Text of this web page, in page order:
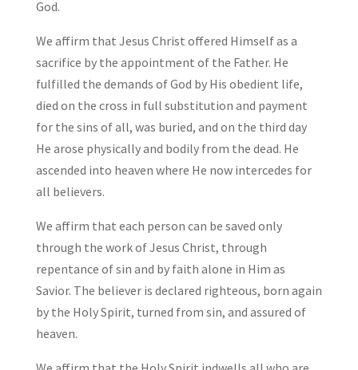
God.
We affirm that Jesus Christ offered Himself as a
sacrifice by the appointment of the Father. He
fulfilled the demands of God by His obedient life,
died on the cross in full substitution and payment
for the sins of all, was buried, and on the third day
He arose physically and bodily from the dead. He
ascended into heaven where He now intercedes for
all believers.
We affirm that each person can be saved only
through the work of Jesus Christ, through
repentance of sin and by faith alone in Him as
Savior. The believer is declared righteous, born again
by the Holy Spirit, turned from sin, and assured of
heaven.